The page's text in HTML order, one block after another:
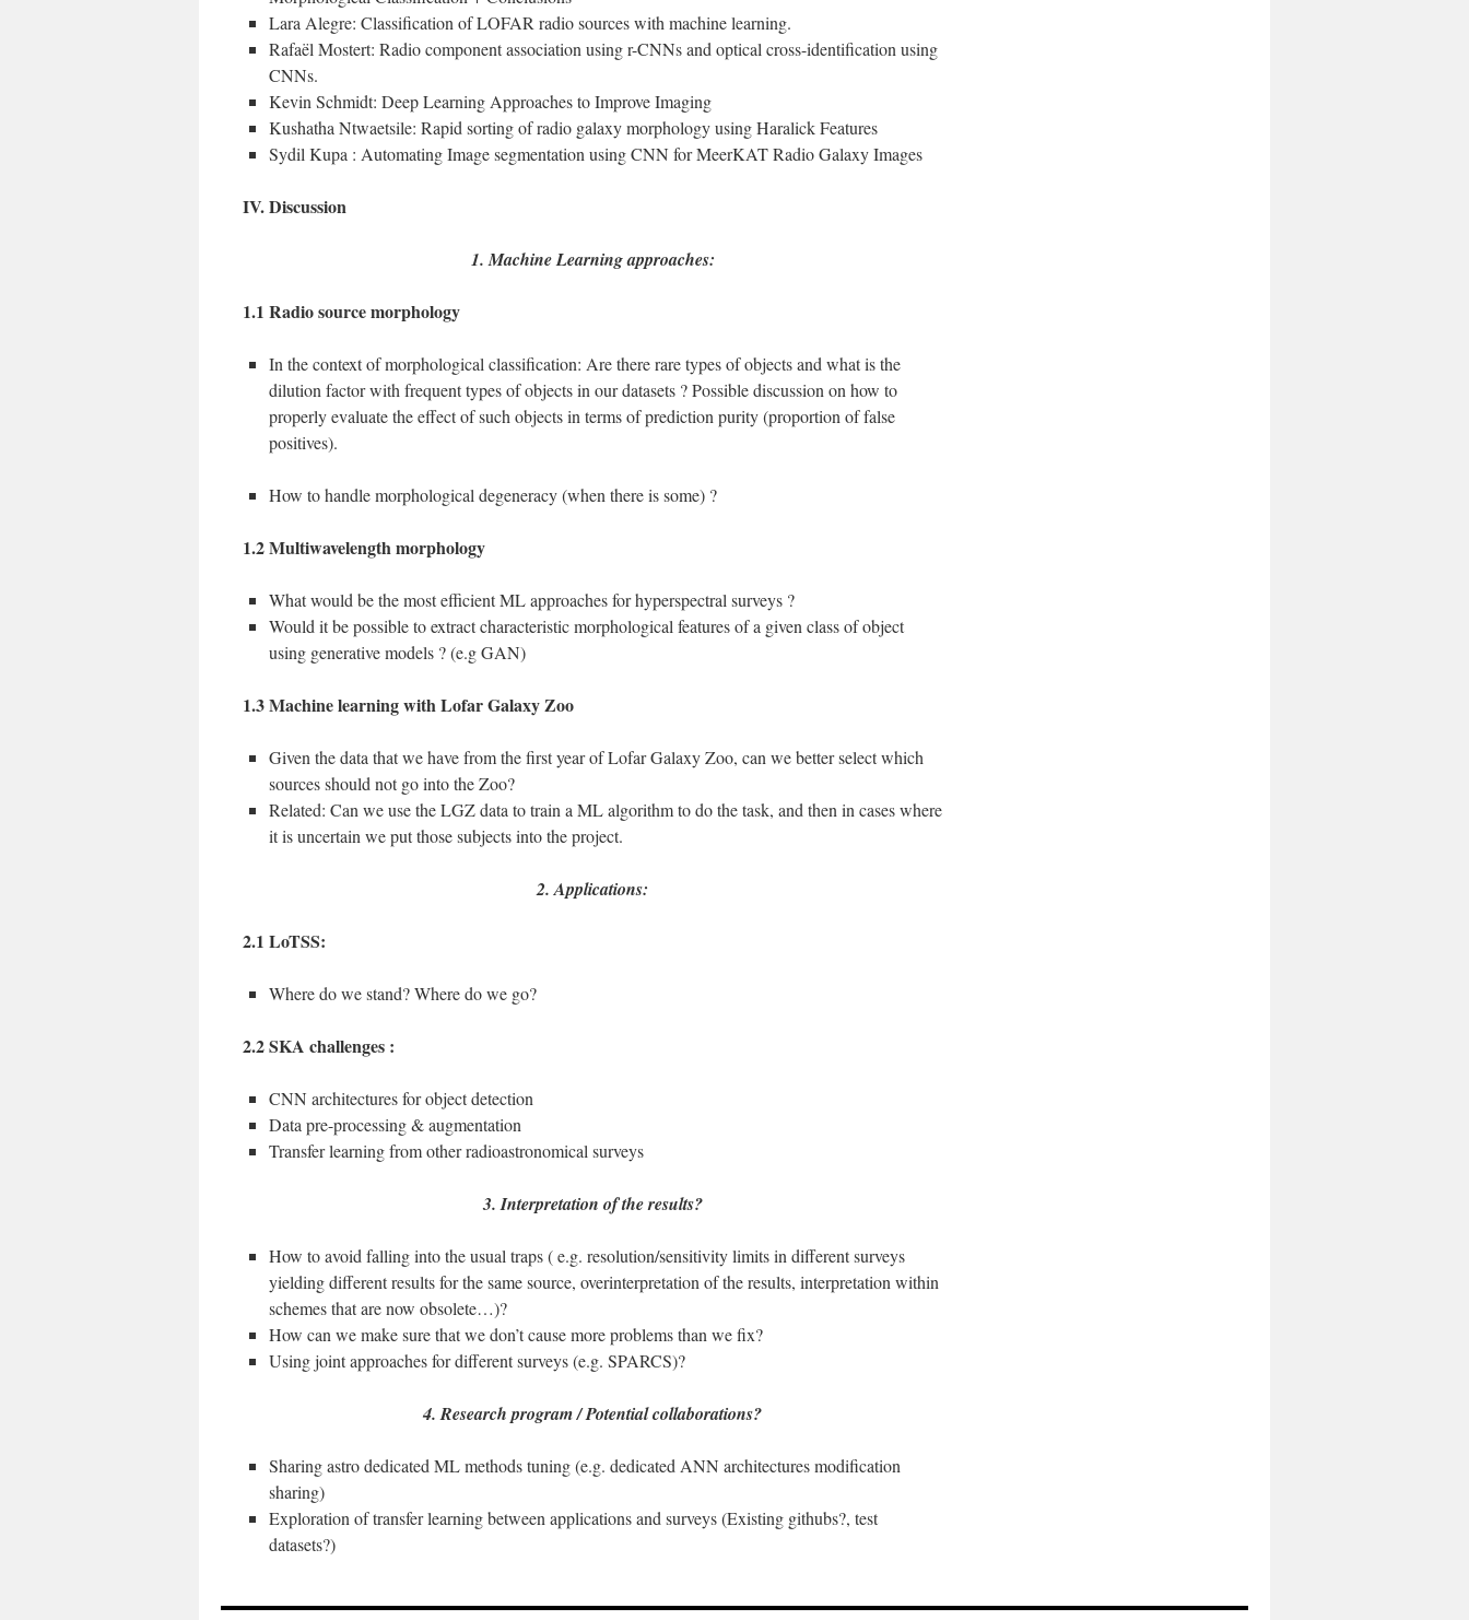
Lara Alegre: Classification of LOFAR radio sources with machine learning.
Rafaël Mostert: Radio component association using r-CNNs and optical cross-identification using
CNNs.
Kevin Schmidt: Deep Learning Approaches to Improve Imaging
Kushatha Ntwaetsile: Rapid sorting of radio galaxy morphology using Haralick Features
Sydil Kupa : Automating Image segmentation using CNN for MeerKAT Radio Galaxy Images
IV. Discussion
1. Machine Learning approaches:
1.1 Radio source morphology
In the context of morphological classification: Are there rare types of objects and what is the
dilution factor with frequent types of objects in our datasets ? Possible discussion on how to
properly evaluate the effect of such objects in terms of prediction purity (proportion of false
positives).
How to handle morphological degeneracy (when there is some) ?
1.2 Multiwavelength morphology
What would be the most efficient ML approaches for hyperspectral surveys ?
Would it be possible to extract characteristic morphological features of a given class of object
using generative models ? (e.g GAN)
1.3 Machine learning with Lofar Galaxy Zoo
Given the data that we have from the first year of Lofar Galaxy Zoo, can we better select which
sources should not go into the Zoo?
Related: Can we use the LGZ data to train a ML algorithm to do the task, and then in cases where
it is uncertain we put those subjects into the project.
2. Applications:
2.1 LoTSS:
Where do we stand? Where do we go?
2.2 SKA challenges :
CNN architectures for object detection
Data pre-processing & augmentation
Transfer learning from other radioastronomical surveys
3. Interpretation of the results?
How to avoid falling into the usual traps ( e.g. resolution/sensitivity limits in different surveys
yielding different results for the same source, overinterpretation of the results, interpretation within
schemes that are now obsolete…)?
How can we make sure that we don’t cause more problems than we fix?
Using joint approaches for different surveys (e.g. SPARCS)?
4. Research program / Potential collaborations?
Sharing astro dedicated ML methods tuning (e.g. dedicated ANN architectures modification
sharing)
Exploration of transfer learning between applications and surveys (Existing githubs?, test
datasets?)